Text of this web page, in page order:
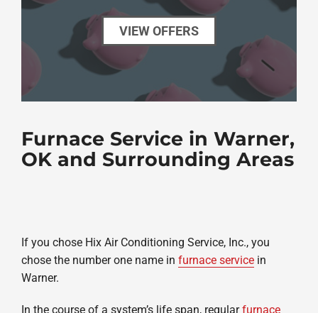
VIEW OFFERS
Furnace Service in Warner,
OK and Surrounding Areas
If you chose Hix Air Conditioning Service, Inc., you
chose the number one name in furnace servicein
Warner.
In the course of a system’s life span, regularfurnace